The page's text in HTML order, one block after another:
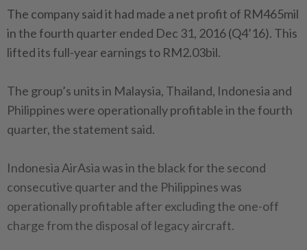
The company said it had made a net profit of RM465mil
in the fourth quarter ended Dec 31, 2016 (Q4’16). This
lifted its full-year earnings to RM2.03bil.
The group’s units in Malaysia, Thailand, Indonesia and
Philippines were operationally profitable in the fourth
quarter, the statement said.
Indonesia AirAsia was in the black for the second
consecutive quarter and the Philippines was
operationally profitable after excluding the one-off
charge from the disposal of legacy aircraft.